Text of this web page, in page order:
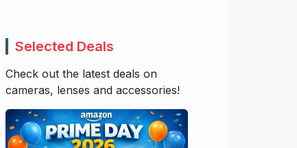
Selected Deals
Check out the latest deals on
cameras, lenses and accessories!